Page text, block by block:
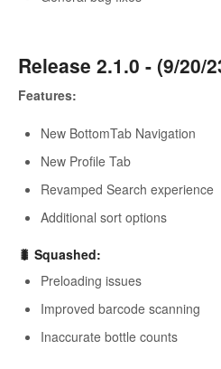
Release 2.1.0 - (9/20/
Features:
New BottomTab Navigation
New Profile Tab
Revamped Search experience
Additional sort options
🐛 Squashed:
Preloading issues
Improved barcode scanning
Inaccurate bottle counts